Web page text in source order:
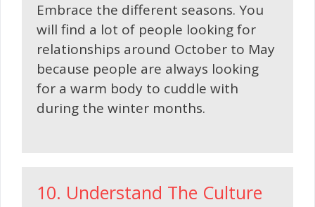
Embrace the different seasons. You
will find a lot of people looking for
relationships around October to May
because people are always looking
for a warm body to cuddle with
during the winter months.
10. Understand The Culture